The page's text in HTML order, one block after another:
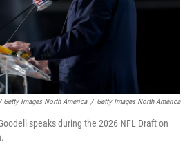
Getty Images North America / Getty Images North America
speaks during the 2026 NFL Draft on